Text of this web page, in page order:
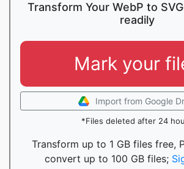
Transform Your WebP to
readily
Mark your
Import from Google
*Files deleted after 24
Transform up to 1 GB files free,
convert up to 100 GB files;